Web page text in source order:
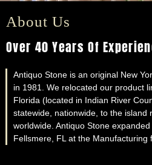
About Us
Over 40 Years Of
Antiquo Stone is an original New
in 1981. We relocated our product
Florida (located in Indian River
statewide, nationwide, to the island
worldwide. Antiquo Stone
Fellsmere, FL at the Manufacturing